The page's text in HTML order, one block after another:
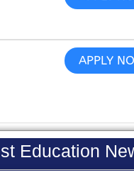
APPLY
Education